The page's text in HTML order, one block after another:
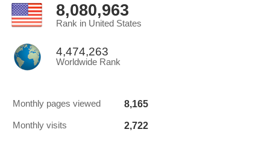
8,080,963
Rank in United States
4,474,263
Worldwide Rank
Monthly pages viewed 8,165
Monthly visits 2,722